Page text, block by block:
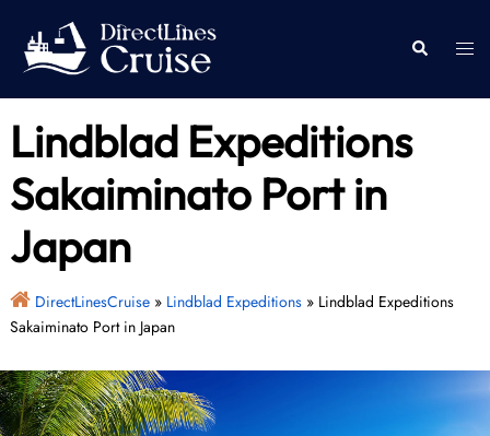
content
Search
Lindblad Expeditions
Sakaiminato Port in
Japan
DirectLinesCruise» Lindblad Expeditions» Lindblad Expeditions
Sakaiminato Port in Japan